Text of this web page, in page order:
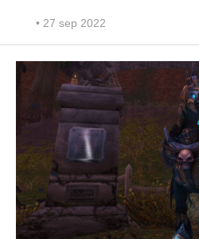
• 27 sep 2022